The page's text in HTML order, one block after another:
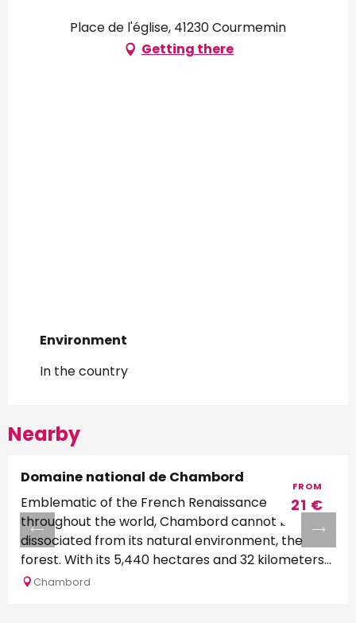
Place de l'église, 41230 Courmemin
Getting there
Environment
Environment
In the country
Nearby
FROM
21 €
Domaine national de Chambord
Emblematic of the French Renaissance
throughout the world, Chambord cannot be
dissociated from its natural environment, the
forest. With its 5,440 hectares and 32 kilometers
of...Chambord